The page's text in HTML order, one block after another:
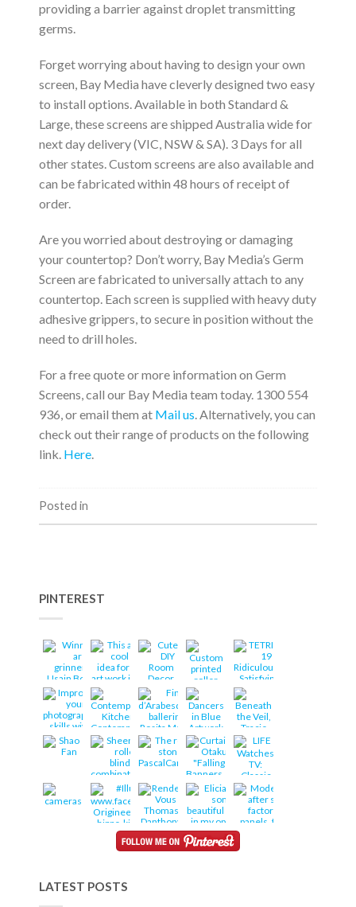
providing a barrier against droplet transmitting
germs.
Forget worrying about having to design your own
screen, Bay Media have cleverly designed two easy
to install options. Available in both Standard &
Large, these screens are shipped Australia wide for
next day delivery (VIC, NSW & SA). 3 Days for all
other states. Custom screens are also available and
can be fabricated within 48 hours of receipt of
order.
Are you worried about destroying or damaging
your countertop? Don’t worry, Bay Media’s Germ
Screen are fabricated to universally attach to any
countertop. Each screen is supplied with heavy duty
adhesive grippers, to secure in position without the
need to drill holes.
For a free quote or more information on Germ
Screens, call our Bay Media team today. 1300 554
936, or email them at Mail us. Alternatively, you can
check out their range of products on the following
link. Here.
Posted in
PINTEREST
LATEST POSTS